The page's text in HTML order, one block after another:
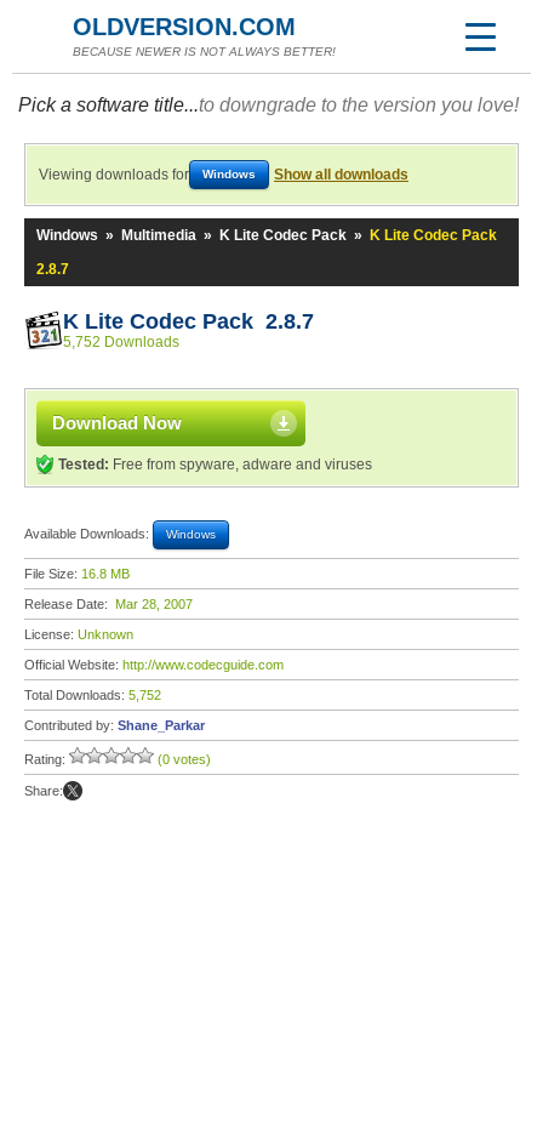
OLDVERSION.COM
BECAUSE NEWER IS NOT ALWAYS BETTER!
Pick a software title...to downgrade to the version you love!
Viewing downloads for Windows Show all downloads
Windows » Multimedia » K Lite Codec Pack »
K Lite Codec Pack
2.8.7
K Lite Codec Pack 2.8.7
5,752 Downloads
Download Now
Tested: Free from spyware, adware and viruses
Available Downloads: Windows
File Size: 16.8 MB
Release Date: Mar 28, 2007
License: Unknown
Official Website: http://www.codecguide.com
Total Downloads: 5,752
Contributed by: Shane_Parkar
Rating: (0 votes)
Share: